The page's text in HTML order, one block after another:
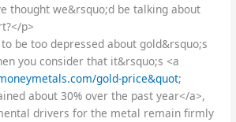
thought we&rsquo;d be talking about
p>
be too depressed about gold&rsquo;s
you consider that it&rsquo;s <a
gold-price&quot;
about 30% over the past year</a>,
drivers for the metal remain firmly